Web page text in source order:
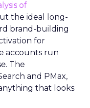
of
the ideal long-
brand-building
for
accounts run
The
and PMax,
that looks